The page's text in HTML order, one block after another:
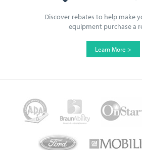
Discover rebates to help make
equipment purchase a
Learn More >